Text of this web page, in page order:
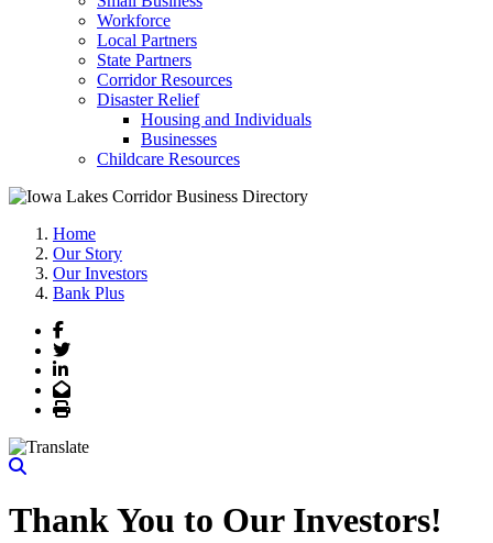
Workforce
Local Partners
State Partners
Corridor Resources
Disaster Relief
Housing and Individuals
Businesses
Childcare Resources
Home
Our Story
Our Investors
Bank Plus
Facebook
Twitter
LinkedIn
Email
Print
Thank You to Our Investors!